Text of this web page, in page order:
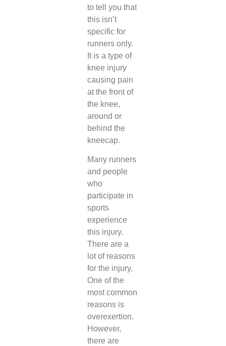
to tell you that
this isn’t
specific for
runners only.
It is a type of
knee injury
causing pain
at the front of
the knee,
around or
behind the
kneecap.
Many runners
and people
who
participate in
sports
experience
this injury.
There are a
lot of reasons
for the injury.
One of the
most common
reasons is
overexertion.
However,
there are